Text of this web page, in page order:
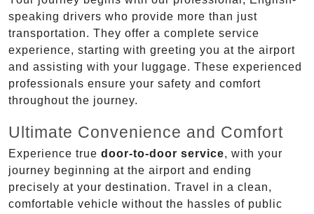
speaking drivers who provide more than just
transportation. They offer a complete service
experience, starting with greeting you at the airport
and assisting with your luggage. These experienced
professionals ensure your safety and comfort
throughout the journey.
Ultimate Convenience and Comfort
Experience true door-to-door service, with your
journey beginning at the airport and ending
precisely at your destination. Travel in a clean,
comfortable vehicle without the hassles of public